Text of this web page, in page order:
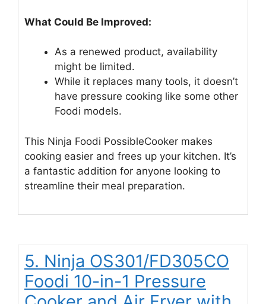
What Could Be Improved:
As a renewed product, availability
might be limited.
While it replaces many tools, it doesn’t
have pressure cooking like some other
Foodi models.
This Ninja Foodi PossibleCooker makes
cooking easier and frees up your kitchen. It’s
a fantastic addition for anyone looking to
streamline their meal preparation.
5. Ninja OS301/FD305CO
Foodi 10-in-1 Pressure